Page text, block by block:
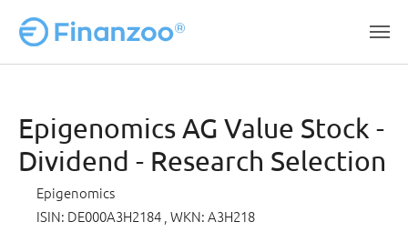
Epigenomics AG Value Stock -
Dividend - Research Selection
Epigenomics
ISIN: DE000A3H2184 , WKN: A3H218